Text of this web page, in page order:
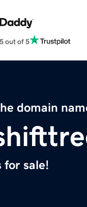
out of 5
domain
for sale!